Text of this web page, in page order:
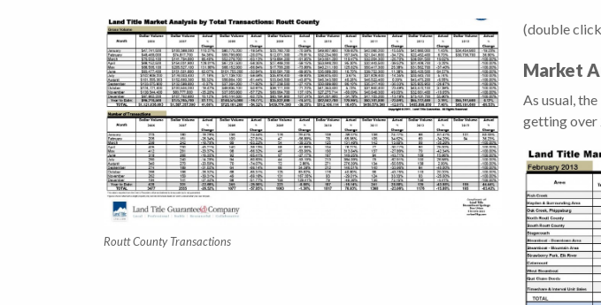
Routt County Transactions
(double
Market
As usual,
getting over